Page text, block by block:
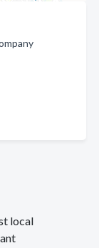
local